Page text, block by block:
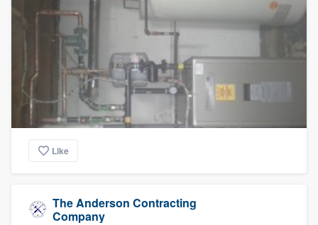
Like
The Anderson Contracting
Company